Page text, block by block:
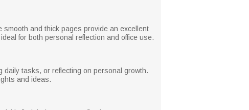
and thick pages provide an excellent
for both personal reflection and office use.
tasks, or reflecting on personal growth.
and ideas.